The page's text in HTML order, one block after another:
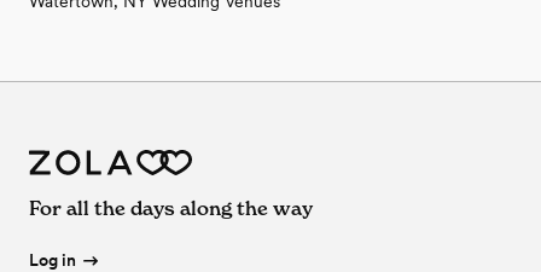
For all the days along the way
Log in